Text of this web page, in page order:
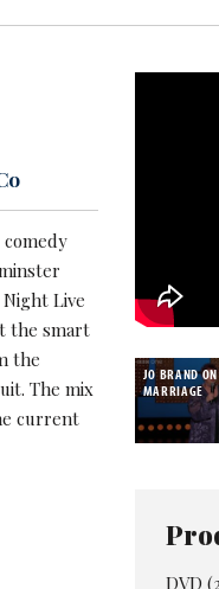
among those who
Live
the smart
the
The mix
current
us the
fact at the
JO BRAND ON
MARRIAGE
DVD